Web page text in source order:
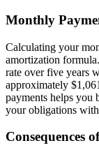
Monthly
Calculating your
amortization
rate over five years
approximately
payments helps you
your obligations
Consequences